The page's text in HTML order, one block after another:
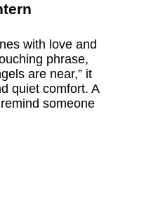
with love and
phrase,
are near,” it
quiet comfort. A
someone